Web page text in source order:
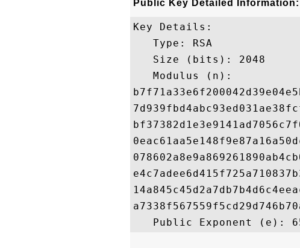
Public Key Detailed Information:
Key Details:
   Type: RSA
   Size (bits): 2048
   Modulus (n):